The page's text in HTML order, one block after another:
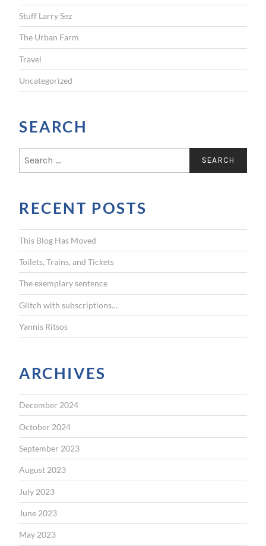
Stuff Larry Sez
The Urban Farm
Travel
Uncategorized
SEARCH
c
h
f
o
r
:
RECENT POSTS
This Blog Has Moved
Toilets, Trains, and Tickets
The exemplary sentence
Glitch with subscriptions…
Yannis Ritsos
ARCHIVES
December 2024
October 2024
September 2023
August 2023
July 2023
June 2023
May 2023